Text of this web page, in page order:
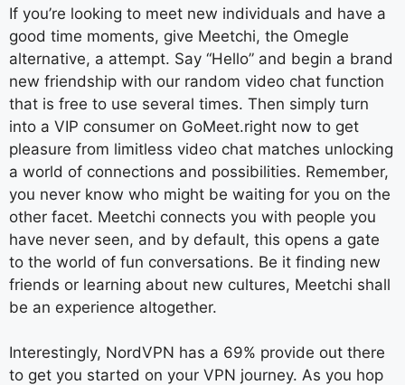
If you’re looking to meet new individuals and have a
good time moments, give Meetchi, the Omegle
alternative, a attempt. Say “Hello” and begin a brand
new friendship with our random video chat function
that is free to use several times. Then simply turn
into a VIP consumer on GoMeet.right now to get
pleasure from limitless video chat matches unlocking
a world of connections and possibilities. Remember,
you never know who might be waiting for you on the
other facet. Meetchi connects you with people you
have never seen, and by default, this opens a gate
to the world of fun conversations. Be it finding new
friends or learning about new cultures, Meetchi shall
be an experience altogether.
Interestingly, NordVPN has a 69% provide out there
to get you started on your VPN journey. As you hop